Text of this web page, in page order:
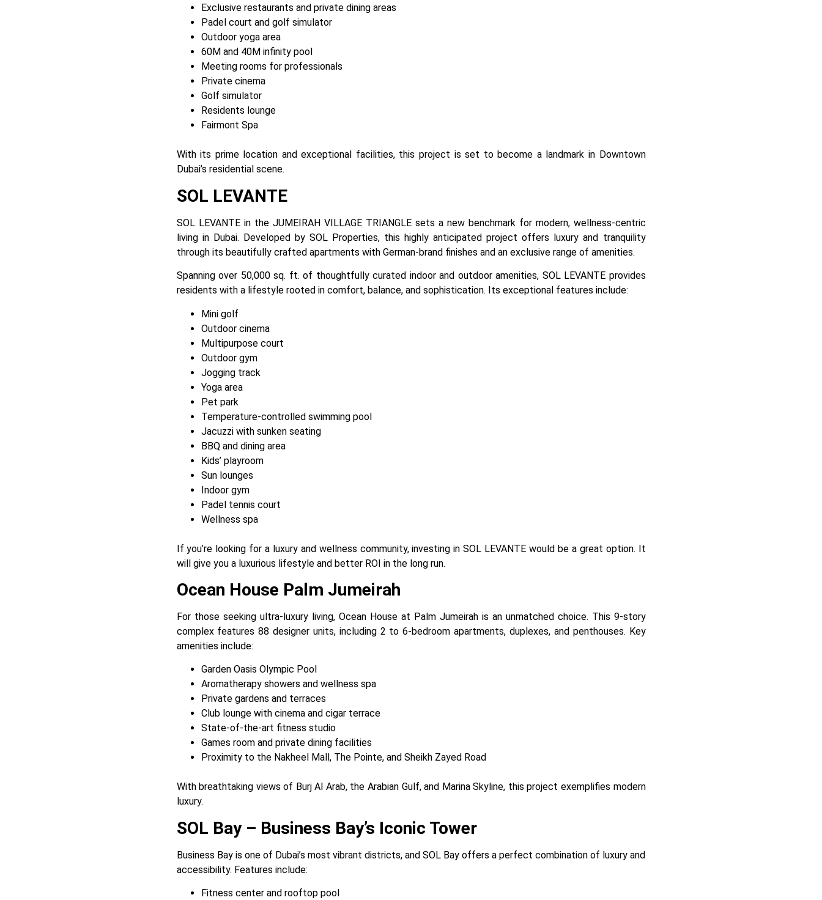
Exclusive restaurants and private dining areas
Padel court and golf simulator
Outdoor yoga area
60M and 40M infinity pool
Meeting rooms for professionals
Private cinema
Golf simulator
Residents lounge
Fairmont Spa
With its prime location and exceptional facilities, this project is set to become a landmark in Downtown
Dubai’s residential scene.
SOL LEVANTE
SOL LEVANTE in the JUMEIRAH VILLAGE TRIANGLE sets a new benchmark for modern, wellness-centric
living in Dubai. Developed by SOL Properties, this highly anticipated project offers luxury and tranquility
through its beautifully crafted apartments with German-brand finishes and an exclusive range of amenities.
Spanning over 50,000 sq. ft. of thoughtfully curated indoor and outdoor amenities, SOL LEVANTE provides
residents with a lifestyle rooted in comfort, balance, and sophistication. Its exceptional features include:
Mini golf
Outdoor cinema
Multipurpose court
Outdoor gym
Jogging track
Yoga area
Pet park
Temperature-controlled swimming pool
Jacuzzi with sunken seating
BBQ and dining area
Kids’ playroom
Sun lounges
Indoor gym
Padel tennis court
Wellness spa
If you’re looking for a luxury and wellness community, investing in SOL LEVANTE would be a great option. It
will give you a luxurious lifestyle and better ROI in the long run.
Ocean House Palm Jumeirah
For those seeking ultra-luxury living, Ocean House at Palm Jumeirah is an unmatched choice. This 9-story
complex features 88 designer units, including 2 to 6-bedroom apartments, duplexes, and penthouses. Key
amenities include:
Garden Oasis Olympic Pool
Aromatherapy showers and wellness spa
Private gardens and terraces
Club lounge with cinema and cigar terrace
State-of-the-art fitness studio
Games room and private dining facilities
Proximity to the Nakheel Mall, The Pointe, and Sheikh Zayed Road
With breathtaking views of Burj Al Arab, the Arabian Gulf, and Marina Skyline, this project exemplifies modern
luxury.
SOL Bay – Business Bay’s Iconic Tower
Business Bay is one of Dubai’s most vibrant districts, and SOL Bay offers a perfect combination of luxury and
accessibility. Features include:
Fitness center and rooftop pool